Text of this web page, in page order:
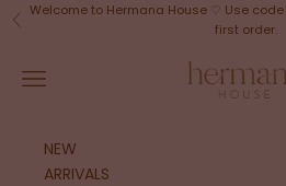
Skip to content
Previous
Welcome to Hermana House ♡ Use code
first order.
Hermana House
Navigation menu
NEW
ARRIVALS